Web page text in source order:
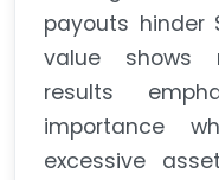
payouts hinder
value shows
results
importance
excessive